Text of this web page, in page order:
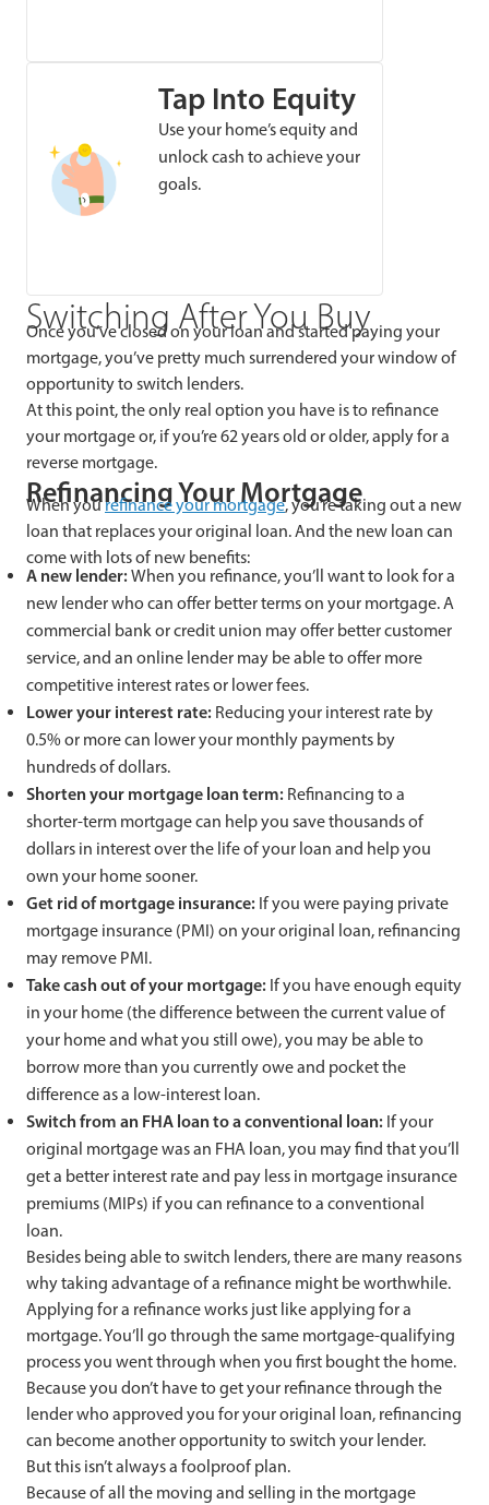
Tap Into Equity
Use your home’s equity and
unlock cash to achieve your
goals.
Switching After You Buy
Once you’ve closed on your loan and started paying your
mortgage, you’ve pretty much surrendered your window of
opportunity to switch lenders.
At this point, the only real option you have is to refinance
your mortgage or, if you’re 62 years old or older, apply for a
reverse mortgage.
Refinancing Your Mortgage
When yourefinance your mortgage, you’re taking out a new
loan that replaces your original loan. And the new loan can
come with lots of new benefits:
A new lender:When you refinance, you’ll want to look for a
new lender who can offer better terms on your mortgage. A
commercial bank or credit union may offer better customer
service, and an online lender may be able to offer more
competitive interest rates or lower fees.
Lower your interest rate: Reducing your interest rate by
0.5% or more can lower your monthly payments by
hundreds of dollars.
Shorten your mortgage loan term: Refinancing to a
shorter-term mortgage can help you save thousands of
dollars in interest over the life of your loan and help you
own your home sooner.
Get rid of mortgage insurance: If you were paying private
mortgage insurance (PMI) on your original loan, refinancing
may remove PMI.
Take cash out of your mortgage: If you have enough equity
in your home (the difference between the current value of
your home and what you still owe), you may be able to
borrow more than you currently owe and pocket the
difference as a low-interest loan.
Switch from an FHA loan to a conventional loan: If your
original mortgage was an FHA loan, you may find that you’ll
get a better interest rate and pay less in mortgage insurance
premiums (MIPs) if you can refinance to a conventional
loan.
Besides being able to switch lenders, there are many reasons
why taking advantage of a refinance might be worthwhile.
Applying for a refinance works just like applying for a
mortgage. You’ll go through the same mortgage-qualifying
process you went through when you first bought the home.
Because you don’t have to get your refinance through the
lender who approved you for your original loan, refinancing
can become another opportunity to switch your lender.
But this isn’t always a foolproof plan.
Because of all the moving and selling in the mortgage